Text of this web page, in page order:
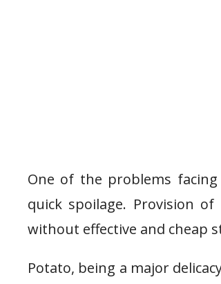
One of the problems
quick spoilage. Provision
without effective and cheap
Potato, being a major